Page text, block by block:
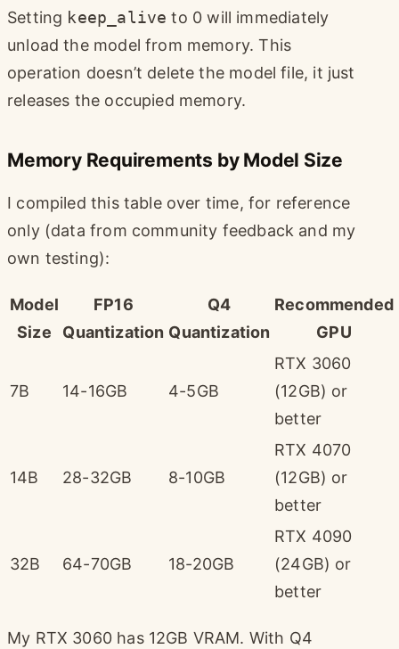
Setting keep_alive to 0 will immediately
unload the model from memory. This
operation doesn’t delete the model file, it just
releases the occupied memory.
Memory Requirements by Model Size
I compiled this table over time, for reference
only (data from community feedback and my
own testing):
Model
Size
FP16
Quantization
Q4
Quantization
Recommended
GPU
7B 14-16GB 4-5GB
RTX 3060
(12GB) or
better
14B 28-32GB 8-10GB
RTX 4070
(12GB) or
better
32B 64-70GB 18-20GB
RTX 4090
(24GB) or
better
My RTX 3060 has 12GB VRAM. With Q4